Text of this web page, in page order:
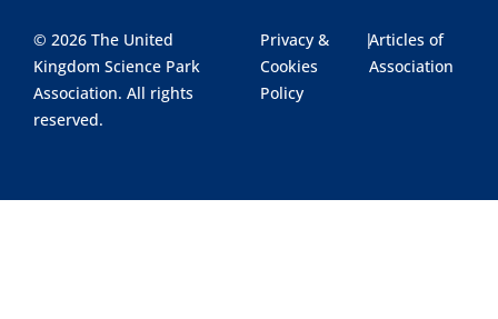
© 2026 The United
Kingdom Science Park
Association. All rights
reserved.
Privacy &
Cookies
Policy
|Articles of
Association